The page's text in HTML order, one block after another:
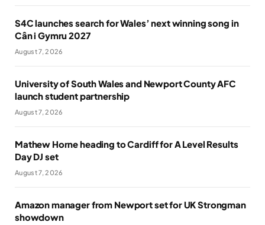
S4C launches search for Wales’ next winning song in
Cân i Gymru 2027
August 7, 2026
University of South Wales and Newport County AFC
launch student partnership
August 7, 2026
Mathew Horne heading to Cardiff for A Level Results
Day DJ set
August 7, 2026
Amazon manager from Newport set for UK Strongman
showdown